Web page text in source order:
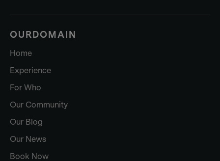
OURDOMAIN
Home
Experience
For Who
Our Community
Our Blog
Our News
Book Now